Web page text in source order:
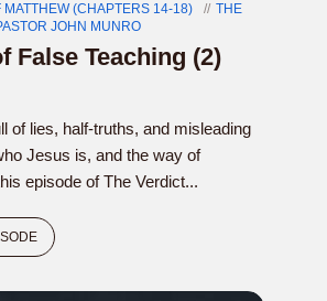
MATTHEW (CHAPTERS 14-18)
THE
JOHN MUNRO
False Teaching (2)
of lies, half-truths, and misleading
Jesus is, and the way of
episode of The Verdict...